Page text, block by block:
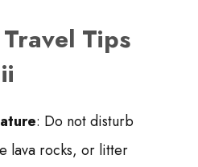
Tips
: Do not disturb
lava rocks, or litter